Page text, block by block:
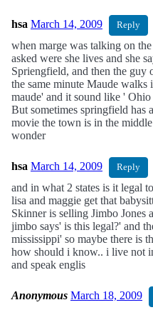
hsa March 14, 2009 Reply
when marge was talking on
asked were she lives and she
Spriengfield, and then the guy
the same minute Maude walks
maude' and it sound like '
But sometimes springfield has
movie the town is in the
wonder
hsa March 14, 2009 Reply
and in what 2 states is it legal
lisa and maggie get that
Skinner is selling Jimbo Jones
jimbo says' is this legal?' and
mississippi' so maybe there is
how should i know.. i live not
and speak englis
Anonymous March 18, 2009